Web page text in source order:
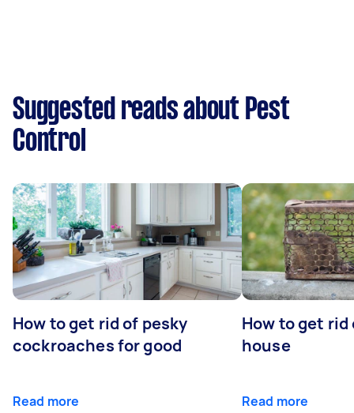
Suggested reads about Pest
Control
How to get rid of pesky
cockroaches for good
Read more
How to get
house
Read more